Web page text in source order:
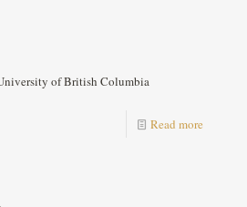
of British Columbia
Read more